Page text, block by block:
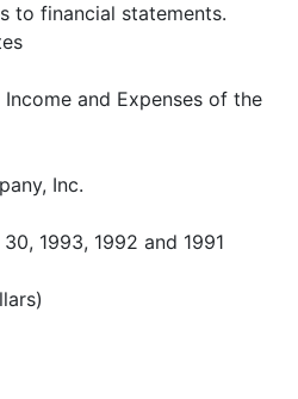
to financial statements.
and Expenses of the
Inc.
1993, 1992 and 1991